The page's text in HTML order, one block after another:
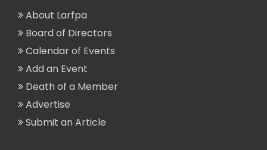
About Larfpa
Board of Directors
Calendar of Events
Add an Event
Death of a Member
Advertise
Submit an Article